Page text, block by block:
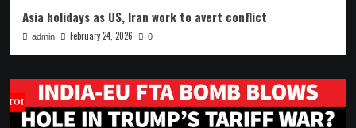
Asia holidays as US, Iran work to avert conflict
admin February 24, 2026 0